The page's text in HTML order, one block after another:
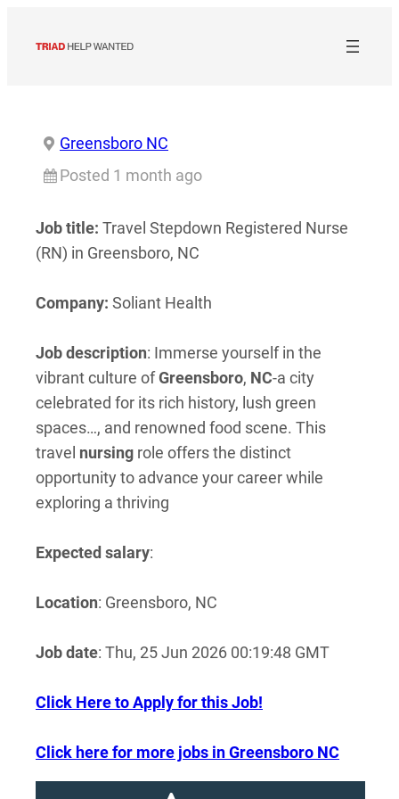
Greensboro NC
Posted 1 month ago
Job title: Travel Stepdown Registered Nurse
(RN) in Greensboro, NC
Company: Soliant Health
Job description: Immerse yourself in the
vibrant culture ofGreensboro, NC-a city
celebrated for its rich history, lush green
spaces…, and renowned food scene. This
travel nursing role offers the distinct
opportunity to advance your career while
exploring a thriving
Expected salary:
Location: Greensboro, NC
Job date: Thu, 25 Jun 2026 00:19:48 GMT
Click Here to Apply for this Job!
Click here for more jobs in Greensboro NC